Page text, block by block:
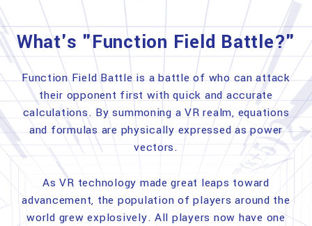
What's "Function Field Battle?"
Function Field Battle is a battle of who can attack
their opponent first with quick and accurate
calculations. By summoning a VR realm, equations
and formulas are physically expressed as power
vectors.
As VR technology made great leaps toward
advancement, the population of players around the
world grew explosively. All players now have one